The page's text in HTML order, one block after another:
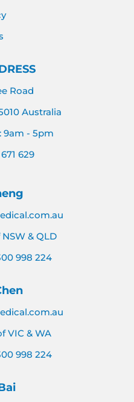
Road
Australia
9am - 5pm
629
& QLD
998 224
VIC & WA
998 224